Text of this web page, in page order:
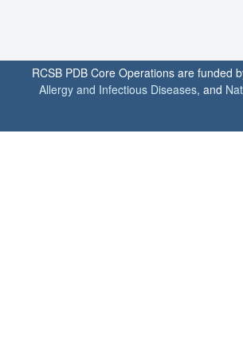
RCSB PDB Core Operations are funded
Allergy and Infectious Diseases, and